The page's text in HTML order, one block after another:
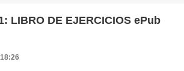
LIBRO DE EJERCICIOS ePub